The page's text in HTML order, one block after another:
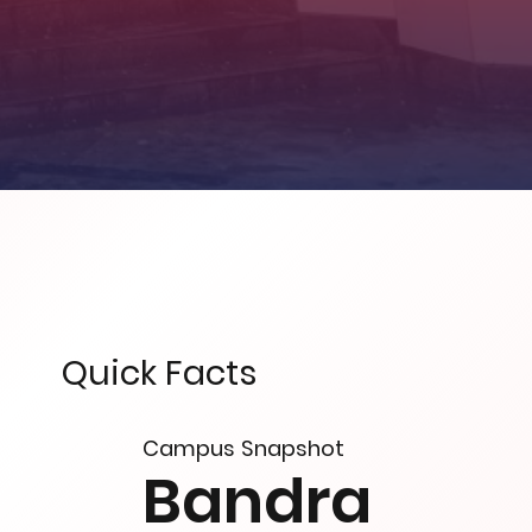
Quick Facts
Campus Snapshot
Bandra